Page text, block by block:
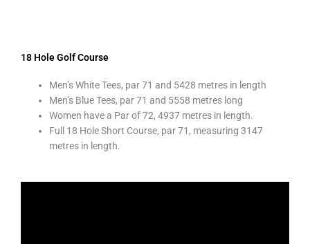
18 Hole Golf Course
Men’s White Tees, par 71 and 5428 metres in length
Men’s Blue Tees, par 71 and 5558 metres long
Women have a Par of 72, 4937 metres in length.
Full 18 Hole Short Course, par 71, measuring 3147
metres in length.